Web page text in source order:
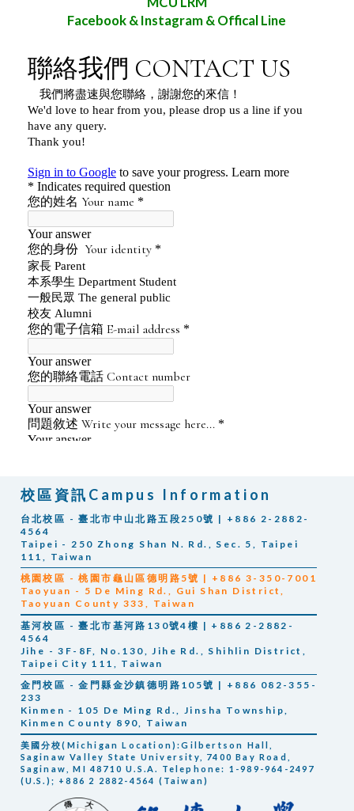
Facebook & Instagram & Offical Line
校區資訊Campus Information
台北校區 - 臺北市中山北路五段250號 | +886 2-2882-
4564
Taipei - 250 Zhong Shan N. Rd., Sec. 5, Taipei
111, Taiwan
桃園校區 - 桃園市龜山區德明路5號 | +886 3-350-7001
Taoyuan - 5 De Ming Rd., Gui Shan District,
Taoyuan County 333, Taiwan
基河校區 - 臺北市基河路130號4樓 | +886 2-2882-
4564
Jihe -3F-8F, No.130, Jihe Rd., Shihlin District,
Taipei City 111, Taiwan
金門校區 - 金門縣金沙鎮德明路105號 | +886 082-355-
233
Kinmen - 105 De Ming Rd., Jinsha Township,
Kinmen County 890, Taiwan
美國分校(Michigan Location):Gilbertson Hall,
Saginaw Valley State University, 7400 Bay Road,
Saginaw, MI 48710 U.S.A. Telephone: 1-989-964-2497
(U.S.); +886 2 2882-4564 (Taiwan)